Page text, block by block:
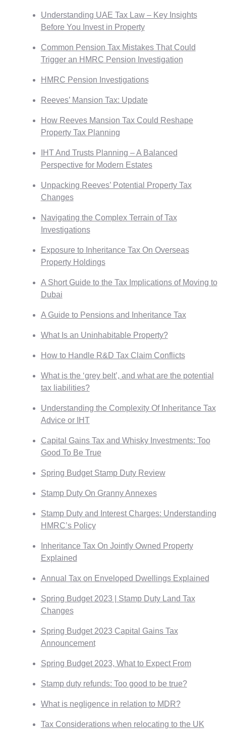
Understanding UAE Tax Law – Key Insights
Before You Invest in Property
Common Pension Tax Mistakes That Could
Trigger an HMRC Pension Investigation
HMRC Pension Investigations
Reeves’ Mansion Tax: Update
How Reeves Mansion Tax Could Reshape
Property Tax Planning
IHT And Trusts Planning – A Balanced
Perspective for Modern Estates
Unpacking Reeves’ Potential Property Tax
Changes
Navigating the Complex Terrain of Tax
Investigations
Exposure to Inheritance Tax On Overseas
Property Holdings
A Short Guide to the Tax Implications of Moving to
Dubai
A Guide to Pensions and Inheritance Tax
What Is an Uninhabitable Property?
How to Handle R&D Tax Claim Conflicts
What is the ‘grey belt’, and what are the potential
tax liabilities?
Understanding the Complexity Of Inheritance Tax
Advice or IHT
Capital Gains Tax and Whisky Investments: Too
Good To Be True
Spring Budget Stamp Duty Review
Stamp Duty On Granny Annexes
Stamp Duty and Interest Charges: Understanding
HMRC’s Policy
Inheritance Tax On Jointly Owned Property
Explained
Annual Tax on Enveloped Dwellings Explained
Spring Budget 2023 | Stamp Duty Land Tax
Changes
Spring Budget 2023 Capital Gains Tax
Announcement
Spring Budget 2023, What to Expect From
Stamp duty refunds: Too good to be true?
What is negligence in relation to MDR?
Tax Considerations when relocating to the UK